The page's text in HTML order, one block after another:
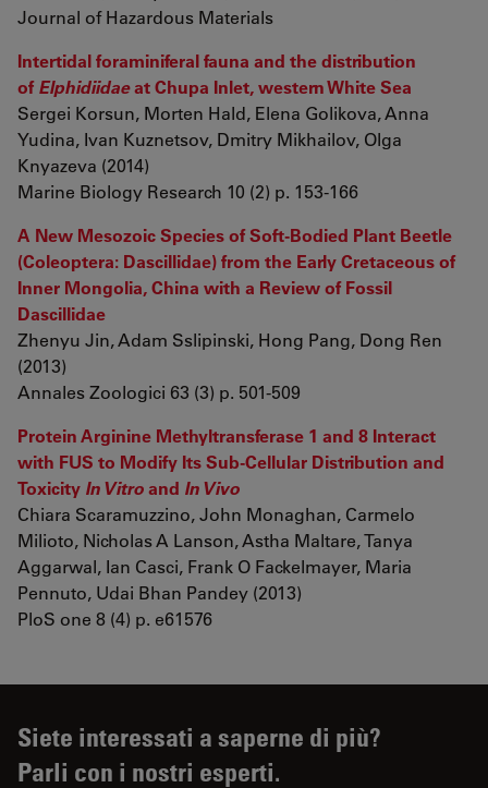
Journal of Hazardous Materials
Intertidal foraminiferal fauna and the distribution
ofElphidiidaeat Chupa Inlet, western White Sea
Sergei Korsun, Morten Hald, Elena Golikova, Anna
Yudina, Ivan Kuznetsov, Dmitry Mikhailov, Olga
Knyazeva (2014)
Marine Biology Research 10 (2) p. 153-166
A New Mesozoic Species of Soft-Bodied Plant Beetle
(Coleoptera: Dascillidae) from the Early Cretaceous of
Inner Mongolia, China with a Review of Fossil
Dascillidae
Zhenyu Jin, Adam Sslipinski, Hong Pang, Dong Ren
(2013)
Annales Zoologici 63 (3) p. 501-509
Protein Arginine Methyltransferase 1 and 8 Interact
with FUS to Modify Its Sub-Cellular Distribution and
Toxicity In Vitroand In Vivo
Chiara Scaramuzzino, John Monaghan, Carmelo
Milioto, Nicholas A Lanson, Astha Maltare, Tanya
Aggarwal, Ian Casci, Frank O Fackelmayer, Maria
Pennuto, Udai Bhan Pandey (2013)
PloS one 8 (4) p. e61576
Siete interessati a saperne di più?
Parli con i nostri esperti.